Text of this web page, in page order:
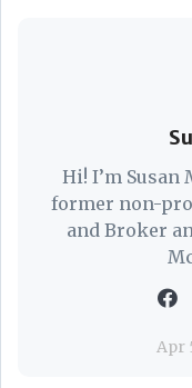
Hi! I’m
former non-
and Broker
Apr